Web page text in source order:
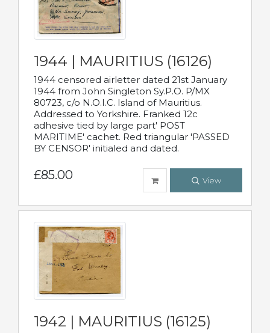
1944 | MAURITIUS (16126)
1944 censored airletter dated 21st January
1944 from John Singleton Sy.P.O. P/MX
80723, c/o N.O.I.C. Island of Mauritius.
Addressed to Yorkshire. Franked 12c
adhesive tied by large part' POST
MARITIME' cachet. Red triangular 'PASSED
BY CENSOR' initialed and dated.
£85.00 View
1942 | MAURITIUS (16125)